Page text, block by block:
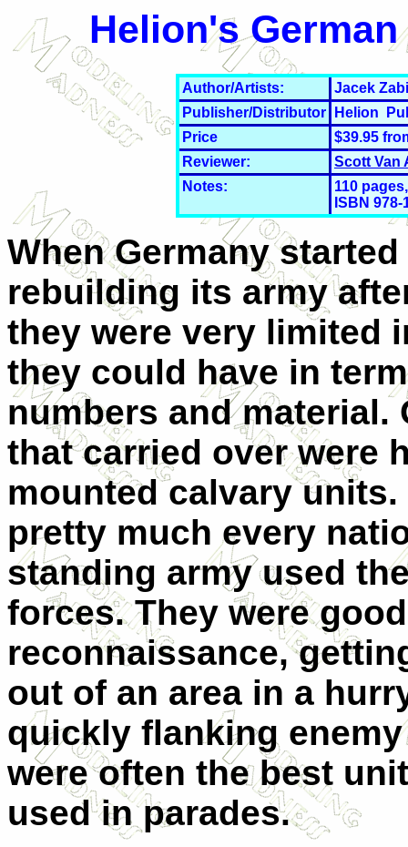
Helion's
Author/Artists:
Jacek
Publisher/Distributor
Helion
Price
$39.95
Reviewer:
Scott Van
Notes:
110
ISBN 978-
When Germany started
rebuilding its army
they were very limited
they could have in
numbers and material.
that carried over were
mounted calvary units.
pretty much every
standing army used
forces. They were
reconnaissance,
out of an area in a
quickly flanking
were often the best
used in parades.